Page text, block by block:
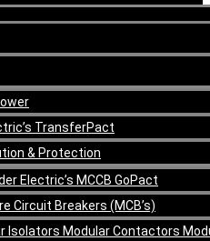
TransferPact
& Protection
Electric’s MCCB GoPact
Circuit Breakers (MCB’s)
Isolators Modular Contactors